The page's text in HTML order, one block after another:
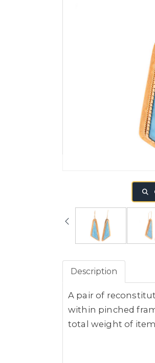
Description
A pair of
within pinched
total weight of item